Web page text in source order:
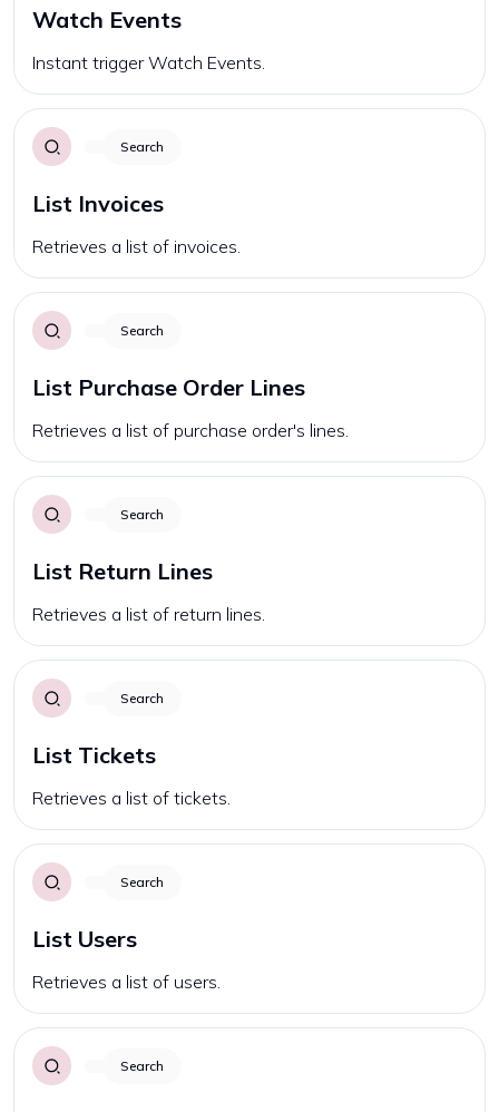
Watch Events
Instant trigger Watch Events.
Search
List Invoices
Retrieves a list of invoices.
Search
List Purchase Order Lines
Retrieves a list of purchase order's lines.
Search
List Return Lines
Retrieves a list of return lines.
Search
List Tickets
Retrieves a list of tickets.
Search
List Users
Retrieves a list of users.
Search